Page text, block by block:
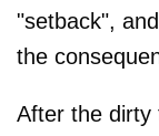
"setback",
the
After the dirty